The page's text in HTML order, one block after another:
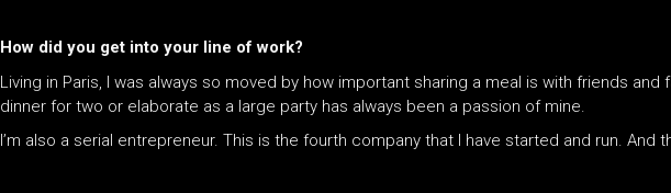
How did you get into your line of work?
Living in Paris, I was always so moved by how important sharing a meal is with friends
dinner for two or elaborate as a large party has always been a passion of mine.
I’m also a serial entrepreneur. This is the fourth company that I have started and run.